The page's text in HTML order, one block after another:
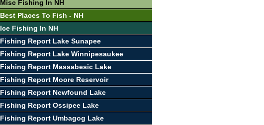
Misc Fishing In NH
Best Places To Fish - NH
Ice Fishing In NH
Fishing Report Lake Sunapee
Fishing Report Lake Winnipesaukee
Fishing Report Massabesic Lake
Fishing Report Moore Reservoir
Fishing Report Newfound Lake
Fishing Report Ossipee Lake
Fishing Report Umbagog Lake